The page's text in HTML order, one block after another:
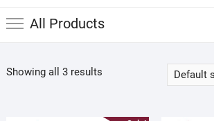
All Products
Showing all 3 results